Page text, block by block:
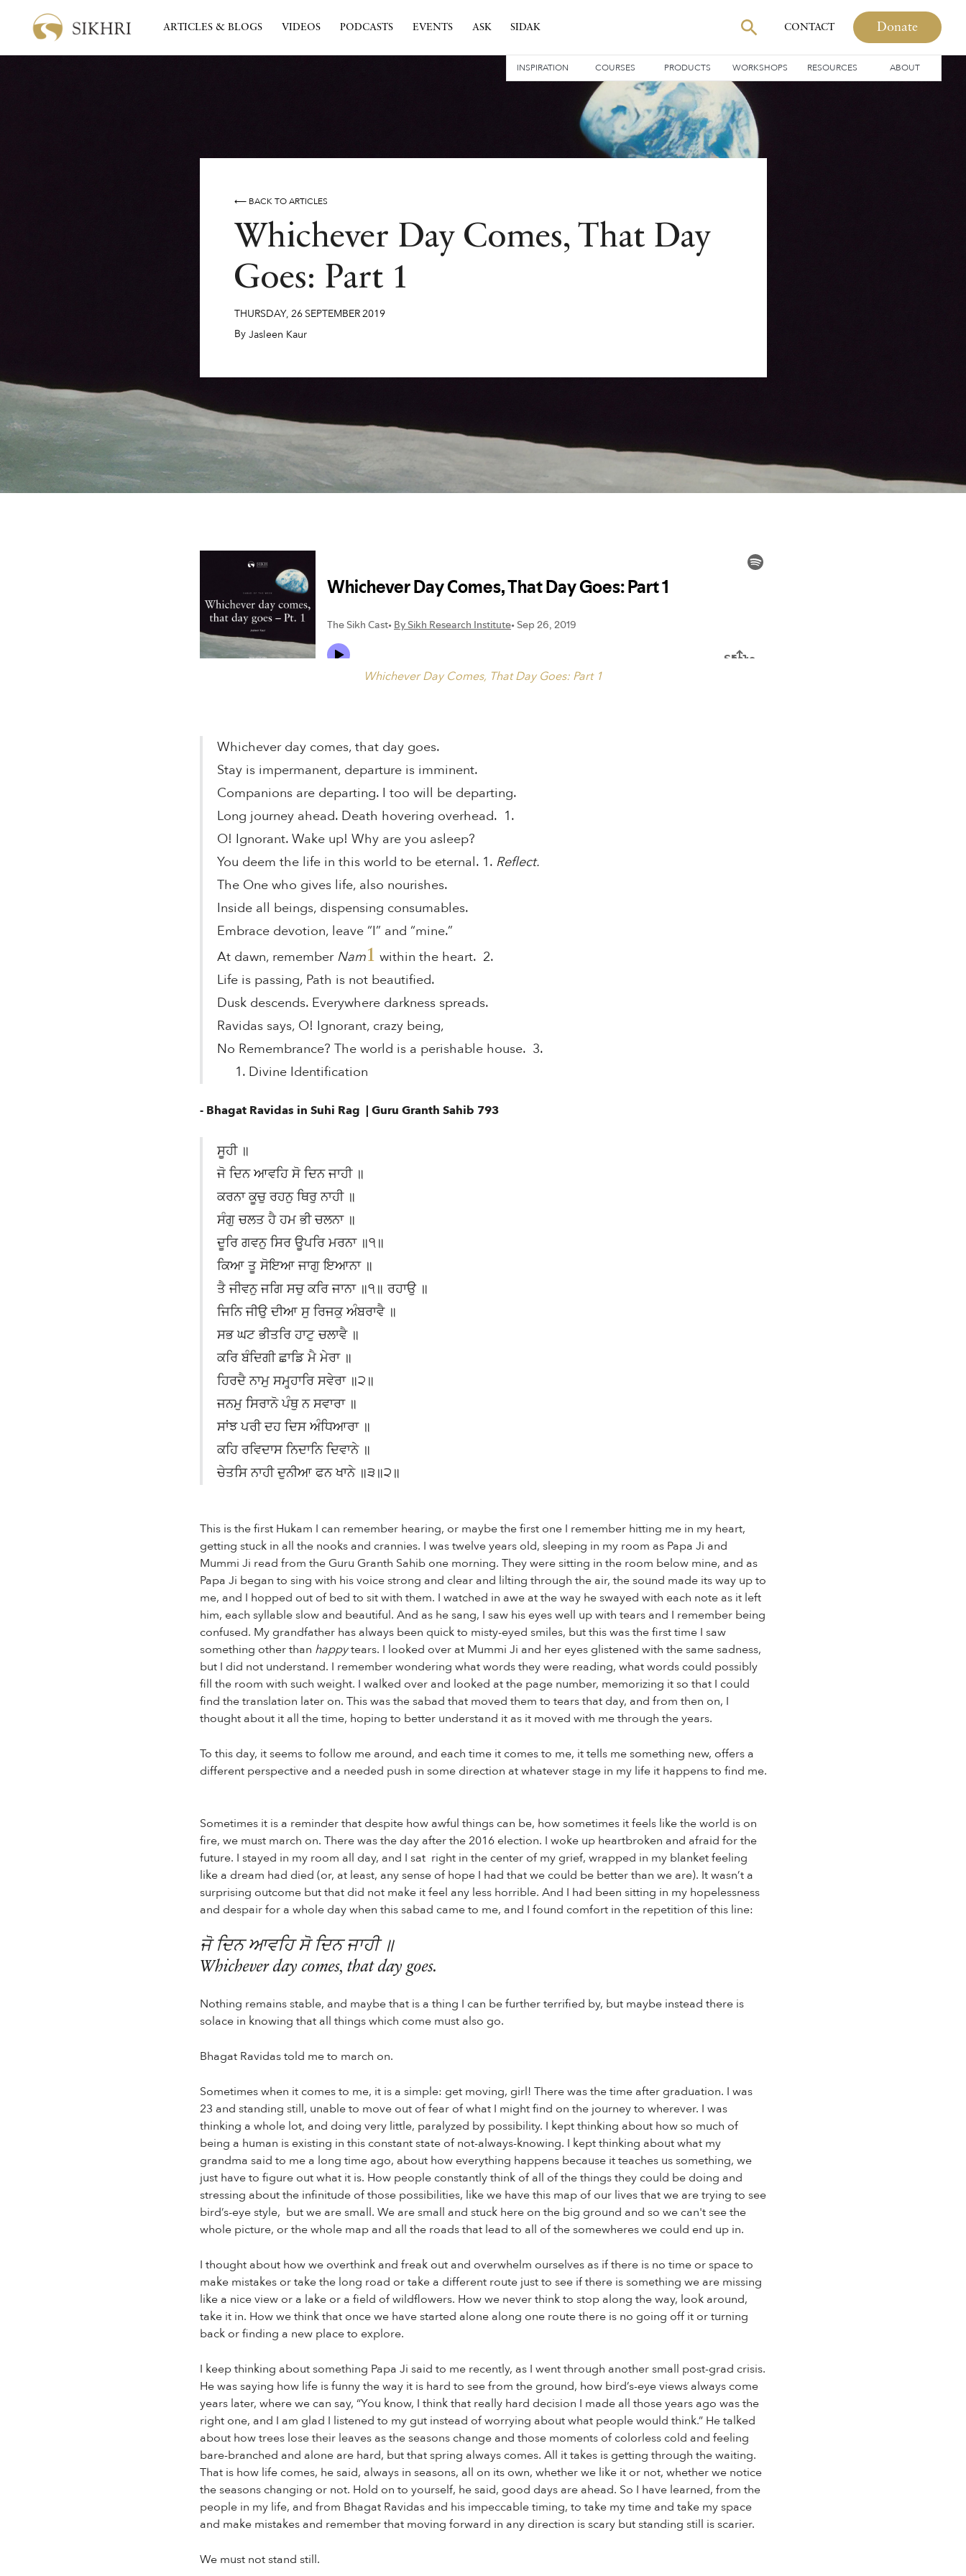
ARTICLES & BLOGS VIDEOS PODCASTS EVENTS ASK SIDAK CONTACT Donate
INSPIRATION COURSES PRODUCTS WORKSHOPS RESOURCES ABOUT
⟵ BACK TO ARTICLES
Whichever Day Comes, That Day
Goes: Part 1
THURSDAY, 26 SEPTEMBER2019
By, Jasleen Kaur
Whichever Day Comes, That Day Goes: Part 1
Whichever day comes, that day goes.
Stay is impermanent, departure is imminent.
Companions are departing. I too will be departing.
Long journey ahead. Death hovering overhead. 1.
O! Ignorant. Wake up! Why are you asleep?
You deem the life in this world to be eternal. 1. Reflect.
The One who gives life, also nourishes.
Inside all beings, dispensing consumables.
Embrace devotion, leave “I” and “mine.”
At dawn, remember Nam1 within the heart. 2.
Life is passing, Path is not beautified.
Dusk descends. Everywhere darkness spreads.
Ravidas says, O! Ignorant, crazy being,
No Remembrance? The world is a perishable house. 3.
1. Divine Identification
- Bhagat Ravidas in Suhi Rag | Guru Granth Sahib 793
ਸੂਹੀ ॥
ਜੋ ਦਿਨ ਆਵਹਿ ਸੋ ਦਿਨ ਜਾਹੀ ॥
ਕਰਨਾ ਕੂਚੁ ਰਹਨੁ ਥਿਰੁ ਨਾਹੀ ॥
ਸੰਗੁ ਚਲਤ ਹੈ ਹਮ ਭੀ ਚਲਨਾ ॥
ਦੂਰਿ ਗਵਨੁ ਸਿਰ ਊਪਰਿ ਮਰਨਾ ॥੧॥
ਕਿਆ ਤੂ ਸੋਇਆ ਜਾਗੁ ਇਆਨਾ ॥
ਤੈ ਜੀਵਨੁ ਜਗਿ ਸਚੁ ਕਰਿ ਜਾਨਾ ॥੧॥ ਰਹਾਉ ॥
ਜਿਨਿ ਜੀਉ ਦੀਆ ਸੁ ਰਿਜਕੁ ਅੰਬਰਾਵੈ ॥
ਸਭ ਘਟ ਭੀਤਰਿ ਹਾਟੁ ਚਲਾਵੈ ॥
ਕਰਿ ਬੰਦਿਗੀ ਛਾਡਿ ਮੈ ਮੇਰਾ ॥
ਹਿਰਦੈ ਨਾਮੁ ਸਮ੍ਹ੍ਹਾਰਿ ਸਵੇਰਾ ॥੨॥
ਜਨਮੁ ਸਿਰਾਨੋ ਪੰਥੁ ਨ ਸਵਾਰਾ ॥
ਸਾਂਝ ਪਰੀ ਦਹ ਦਿਸ ਅੰਧਿਆਰਾ ॥
ਕਹਿ ਰਵਿਦਾਸ ਨਿਦਾਨਿ ਦਿਵਾਨੇ ॥
ਚੇਤਸਿ ਨਾਹੀ ਦੁਨੀਆ ਫਨ ਖਾਨੇ ॥੩॥੨॥
This is the first Hukam I can remember hearing, or maybe the first one I remember hitting me in my heart,
getting stuck in all the nooks and crannies. I was twelve years old, sleeping in my room as Papa Ji and
Mummi Ji read from the Guru Granth Sahib one morning. They were sitting in the room below mine, and as
Papa Ji began to sing with his voice strong and clear and lilting through the air, the sound made its way up to
me, and I hopped out of bed to sit with them. I watched in awe at the way he swayed with each note as it left
him, each syllable slow and beautiful. And as he sang, I saw his eyes well up with tears and I remember being
confused. My grandfather has always been quick to misty-eyed smiles, but this was the first time I saw
something other than happytears. I looked over at Mummi Ji and her eyes glistened with the same sadness,
but I did not understand. I remember wondering what words they were reading, what words could possibly
fill the room with such weight. I walked over and looked at the page number, memorizing it so that I could
find the translation later on. This was the sabad that moved them to tears that day, and from then on, I
thought about it all the time, hoping to better understand it as it moved with me through the years.
To this day, it seems to follow me around, and each time it comes to me, it tells me something new, offers a
different perspective and a needed push in some direction at whatever stage in my life it happens to find me.
Sometimes it is a reminder that despite how awful things can be, how sometimes it feels like the world is on
fire, we must march on. There was the day after the 2016 election. I woke up heartbroken and afraid for the
future. I stayed in my room all day, and I sat right in the center of my grief, wrapped in my blanket feeling
like a dream had died (or, at least, any sense of hope I had that we could be better than we are). It wasn’t a
surprising outcome but that did not make it feel any less horrible. And I had been sitting in my hopelessness
and despair for a whole day when this sabad came to me, and I found comfort in the repetition of this line:
ਜੋ ਦਿਨ ਆਵਹਿ ਸੋ ਦਿਨ ਜਾਹੀ ॥
Whichever day comes, that day goes.
Nothing remains stable, and maybe that is a thing I can be further terrified by, but maybe instead there is
solace in knowing that all things which come must also go.
Bhagat Ravidas told me to march on.
Sometimes when it comes to me, it is a simple: get moving, girl! There was the time after graduation. I was
23 and standing still, unable to move out of fear of what I might find on the journey to wherever. I was
thinking a whole lot, and doing very little, paralyzed by possibility. I kept thinking about how so much of
being a human is existing in this constant state of not-always-knowing. I kept thinking about what my
grandma said to me a long time ago, about how everything happens because it teaches us something, we
just have to figure out what it is. How people constantly think of all of the things they could be doing and
stressing about the infinitude of those possibilities, like we have this map of our lives that we are trying to see
bird’s-eye style, but we are small. We are small and stuck here on the big ground and so we can't see the
whole picture, or the whole map and all the roads that lead to all of the somewheres we could end up in.
I thought about how we overthink and freak out and overwhelm ourselves as if there is no time or space to
make mistakes or take the long road or take a different route just to see if there is something we are missing
like a nice view or a lake or a field of wildflowers. How we never think to stop along the way, look around,
take it in. How we think that once we have started alone along one route there is no going off it or turning
back or finding a new place to explore.
I keep thinking about something Papa Ji said to me recently, as I went through another small post-grad crisis.
He was saying how life is funny the way it is hard to see from the ground, how bird’s-eye views always come
years later, where we can say, “You know, I think that really hard decision I made all those years ago was the
right one, and I am glad I listened to my gut instead of worrying about what people would think.” He talked
about how trees lose their leaves as the seasons change and those moments of colorless cold and feeling
bare-branched and alone are hard, but that spring always comes. All it takes is getting through the waiting.
That is how life comes, he said, always in seasons, all on its own, whether we like it or not, whether we notice
the seasons changing or not. Hold on to yourself, he said, good days are ahead. So I have learned, from the
people in my life, and from Bhagat Ravidas and his impeccable timing, to take my time and take my space
and make mistakes and remember that moving forward in any direction is scary but standing still is scarier.
We must not stand still.